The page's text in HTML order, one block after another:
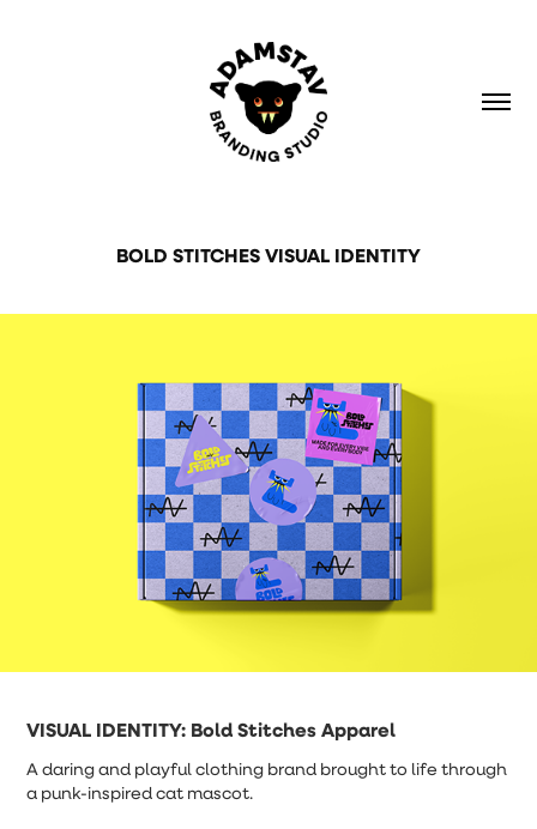
BOLD STITCHES VISUAL IDENTITY
VISUAL IDENTITY: Bold Stitches Apparel
A daring and playful clothing brand brought to life through
a punk-inspired cat mascot.